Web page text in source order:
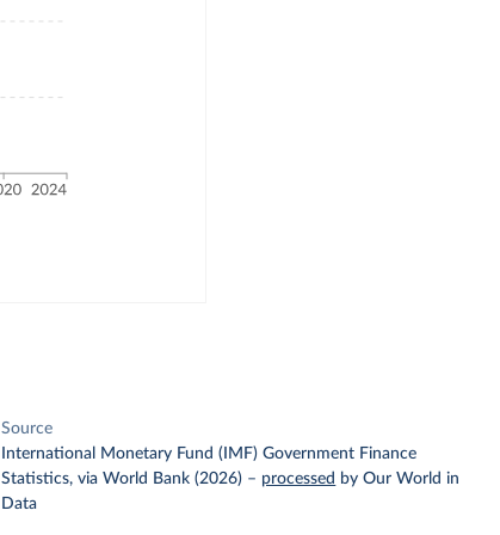
Source
International Monetary Fund (IMF) Government Finance
Statistics, via World Bank (2026) – processed by Our World in
Data